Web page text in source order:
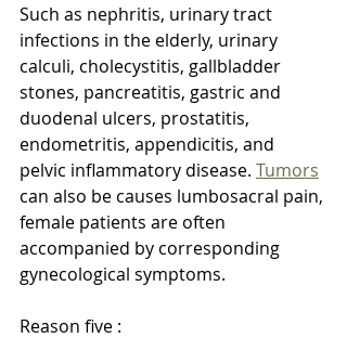
Such as nephritis, urinary tract
infections in the elderly, urinary
calculi, cholecystitis, gallbladder
stones, pancreatitis, gastric and
duodenal ulcers, prostatitis,
endometritis, appendicitis, and
pelvic inflammatory disease. Tumors
can also be causes lumbosacral pain,
female patients are often
accompanied by corresponding
gynecological symptoms.
Reason five :